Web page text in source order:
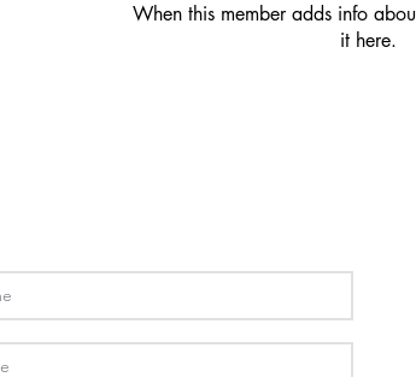
When this member adds info
it here.